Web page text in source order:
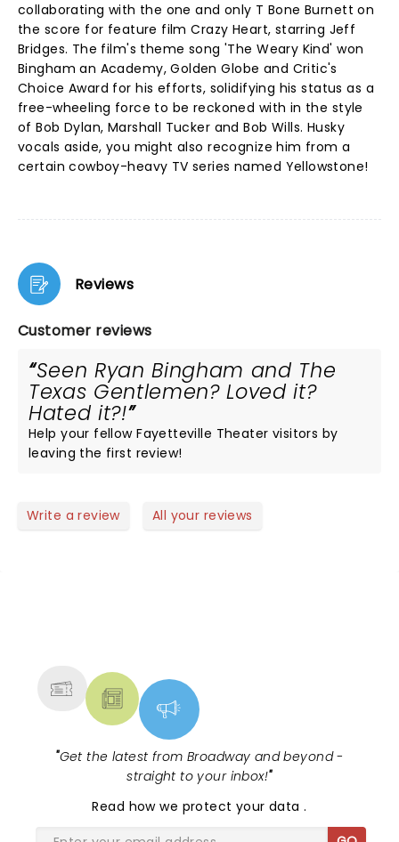
collaborating with the one and only T Bone Burnett on
the score for feature film Crazy Heart, starring Jeff
Bridges. The film's theme song 'The Weary Kind' won
Bingham an Academy, Golden Globe and Critic's
Choice Award for his efforts, solidifying his status as a
free-wheeling force to be reckoned with in the style
of Bob Dylan, Marshall Tucker and Bob Wills. Husky
vocals aside, you might also recognize him from a
certain cowboy-heavy TV series named Yellowstone!
Reviews
Customer reviews
Seen Ryan Bingham and The
Texas Gentlemen? Loved it?
Hated it?!
Help your fellow Fayetteville Theater visitors by
leaving the first review!
Write a review All your reviews
"Get the latest from Broadway and beyond -
straight to your inbox!"
Read how we protect your data.